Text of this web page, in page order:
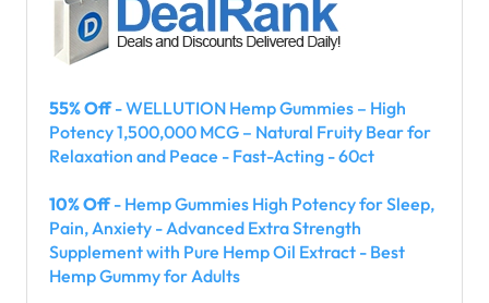
55% Off- WELLUTION Hemp Gummies – High
Potency 1,500,000 MCG – Natural Fruity Bear for
Relaxation and Peace - Fast-Acting - 60ct
10% Off- Hemp Gummies High Potency for Sleep,
Pain, Anxiety - Advanced Extra Strength
Supplement with Pure Hemp Oil Extract - Best
Hemp Gummy for Adults